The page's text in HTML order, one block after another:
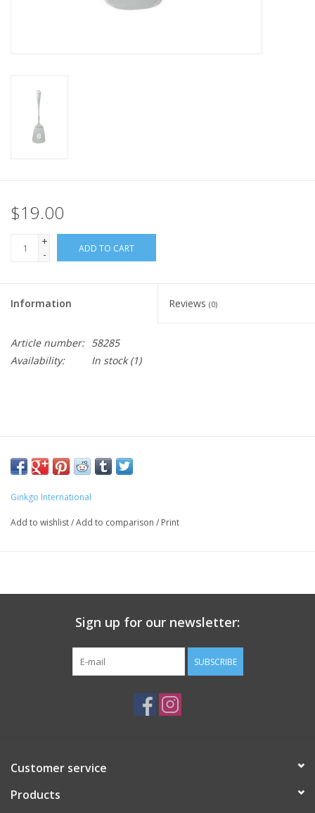
$19.00
+
-
ADD TO CART
Information Reviews (0)
Article number: 58285
Availability:
In stock(1)
Ginkgo International
Add to wishlist/Add to comparison / Print
Sign up for our newsletter:
SUBSCRIBE
Customer service
Products